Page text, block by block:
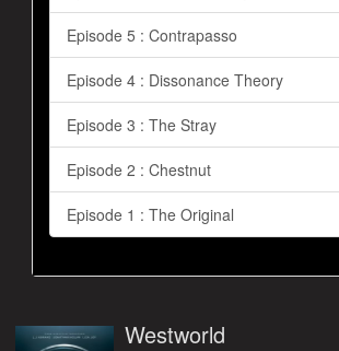
Episode 5 : Contrapasso
Episode 4 : Dissonance Theory
Episode 3 : The Stray
Episode 2 : Chestnut
Episode 1 : The Original
Westworld